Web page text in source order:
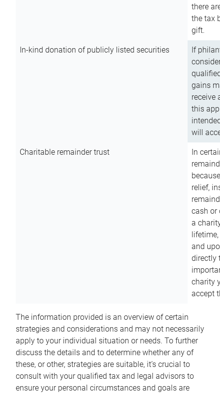
there
the tax
gift.
In-kind donation of publicly listed securities
If
gains
receive
this
will
Charitable remainder trust
In
relief,
cash or
a
and
directly
charity
accept
The information provided is an overview of certain
strategies and considerations and may not necessarily
apply to your individual situation or needs. To further
discuss the details and to determine whether any of
these, or other, strategies are suitable, it’s crucial to
consult with your qualified tax and legal advisors to
ensure your personal circumstances and goals are